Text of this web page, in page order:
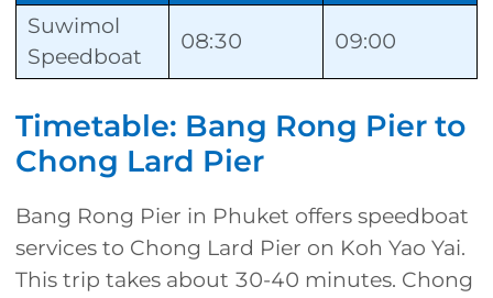
Suwimol
Speedboat
08:30 09:00
Timetable: Bang Rong Pier to
Chong Lard Pier
Bang Rong Pier in Phuket offers speedboat
services to Chong Lard Pier on Koh Yao Yai.
This trip takes about 30-40 minutes. Chong